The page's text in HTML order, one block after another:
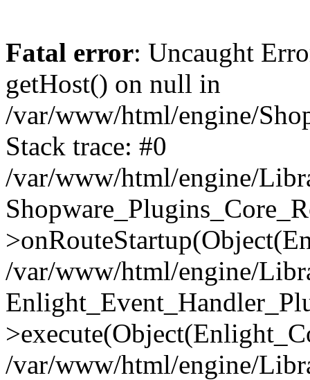
Fatal error: Uncaught
getHost() on null in
/var/www/html/engine/
Stack trace: #0
/var/www/html/engine/
/var/www/html/engine/
/var/www/html/engine/